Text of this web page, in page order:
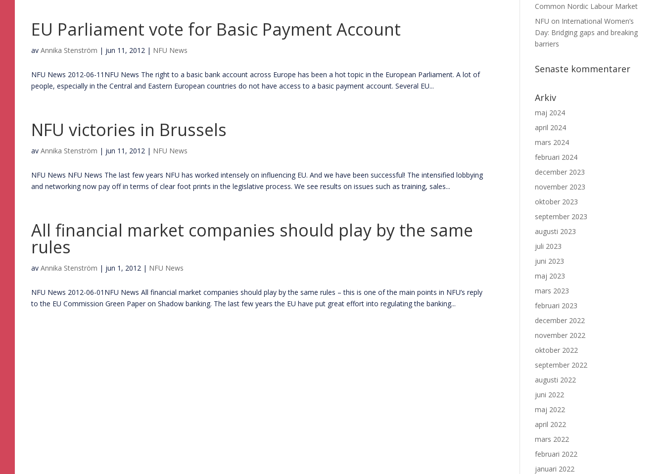
EU Parliament vote for Basic Payment Account
av Annika Stenström | jun 11, 2012| NFU News
NFU News 2012-06-11NFU News The right to a basic bank account across Europe has been a hot topic in the European Parliament. A lot of
people, especially in the Central and Eastern European countries do not have access to a basic payment account. Several EU...
NFU victories in Brussels
av Annika Stenström | jun 11, 2012| NFU News
NFU News NFU News The last few years NFU has worked intensely on influencing EU. And we have been successful! The intensified lobbying
and networking now pay off in terms of clear foot prints in the legislative process. We see results on issues such as training, sales...
All financial market companies should play by the same
rules
av Annika Stenström | jun 1, 2012| NFU News
NFU News 2012-06-01NFU News All financial market companies should play by the same rules – this is one of the main points in NFU’s reply
to the EU Commission Green Paper on Shadow banking. The last few years the EU have put great effort into regulating the banking...
Common Nordic Labour Market
NFU on International Women’s
Day: Bridging gaps and breaking
barriers
Senaste kommentarer
Arkiv
maj 2024
april 2024
mars 2024
februari 2024
december 2023
november 2023
oktober 2023
september 2023
augusti 2023
juli 2023
juni 2023
maj 2023
mars 2023
februari 2023
december 2022
november 2022
oktober 2022
september 2022
augusti 2022
juni 2022
maj 2022
april 2022
mars 2022
februari 2022
januari 2022